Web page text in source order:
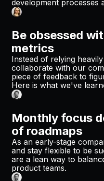
development processes
Be obsessed
metrics
Instead of relying
collaborate with our
piece of feedback to
Here is what we've
Monthly focus
of roadmaps
As an early-stage
and stay flexible to be
are a lean way to
product teams.